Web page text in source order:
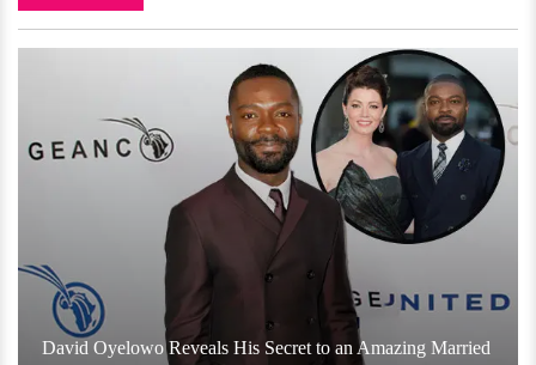
David Oyelowo Reveals His Secret to an Amazing Married